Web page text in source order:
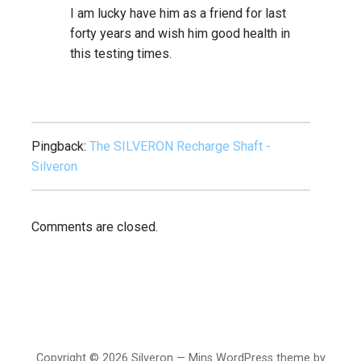
I am lucky have him as a friend for last
forty years and wish him good health in
this testing times.
Pingback: The SILVERON Recharge Shaft -
Silveron
Comments are closed.